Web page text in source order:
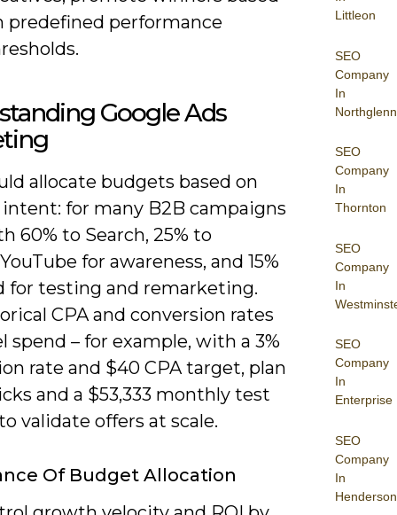
Littleon
SEO
Company
In
Northglenn
SEO
Company
In
Thornton
SEO
Company
In
SEO
Company
In
Enterprise
SEO
Company
In
Henderson
predefined performance
Google Ads
allocate budgets based on
for many B2B campaigns
60% to Search, 25% to
for awareness, and 15%
for testing and remarketing.
CPA and conversion rates
spend – for example, with a 3%
rate and $40 CPA target, plan
and a $53,333 monthly test
validate offers at scale.
Of Budget Allocation